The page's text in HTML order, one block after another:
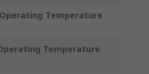
Temperature
Temperature